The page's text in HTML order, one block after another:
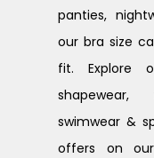
panties,
our bra size
fit. Explore
swimwear &
offers on